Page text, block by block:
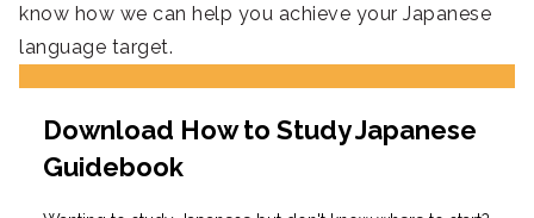
know how we can help you achieve your Japanese
language target.